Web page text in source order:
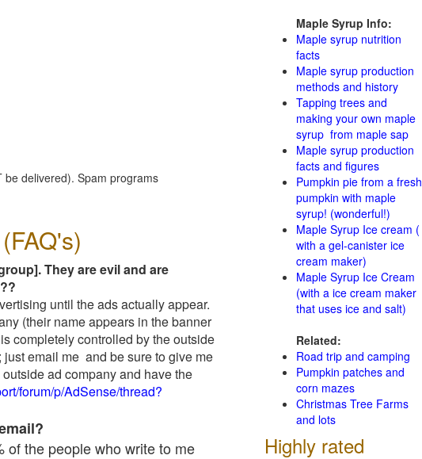
be delivered). Spam programs
They are evil and are
until the ads actually appear.
(their name appears in the banner
completely controlled by the outside
email me and be sure to give me
ad company and have the
forum/p/AdSense/thread?
the people who write to me
Maple Syrup Info:
Maple syrup nutrition
facts
Maple syrup production
methods and history
Tapping trees and
making your own maple
syrup from maple sap
Maple syrup production
facts and figures
Pumpkin pie from a fresh
pumpkin with maple
syrup! (wonderful!)
Maple Syrup Ice cream (
with a gel-canister ice
cream maker)
Maple Syrup Ice Cream
(with a ice cream maker
that uses ice and salt)
Related:
Road trip and camping
Pumpkin patches and
corn mazes
Christmas Tree Farms
and lots
Highly rated